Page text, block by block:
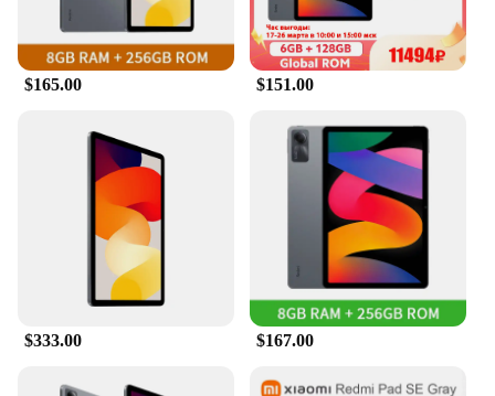
$165.00 $151.00
$333.00 $167.00